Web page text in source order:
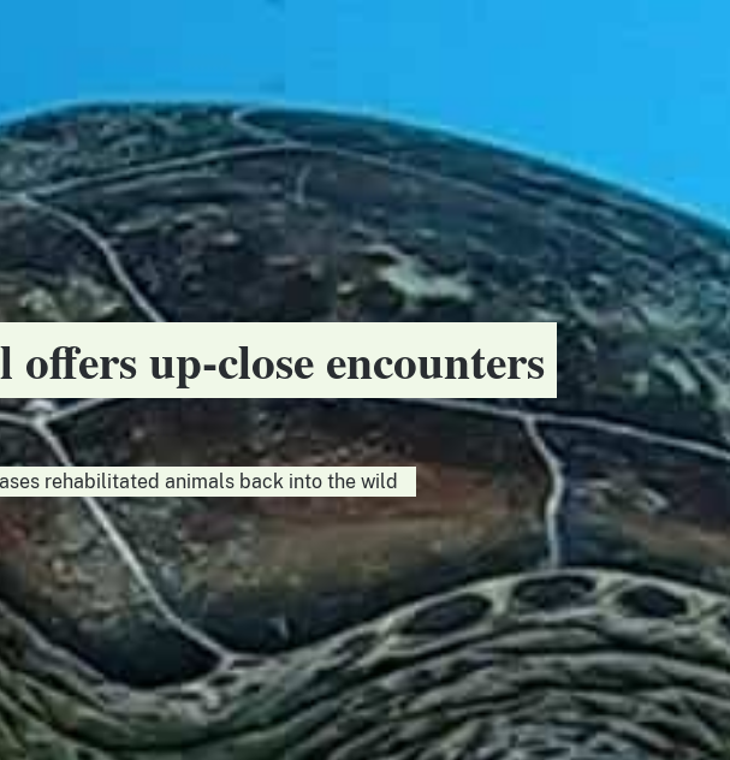
up-close encounters
rehabilitated animals back into the wild